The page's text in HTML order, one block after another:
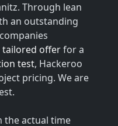
Through lean
an outstanding
tailored offerfor a
test, Hackeroo
pricing. We are
the actual time